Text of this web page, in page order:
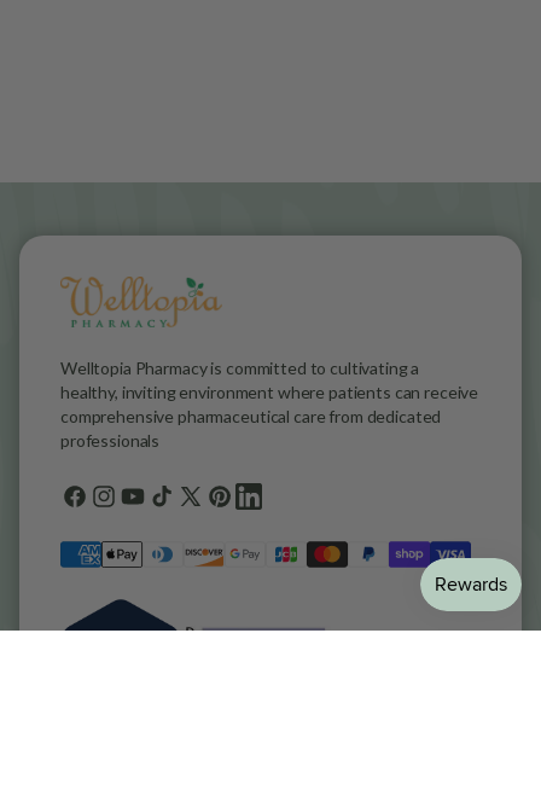
Welltopia Pharmacy is committed to cultivating a
healthy, inviting environment where patients can receive
comprehensive pharmaceutical care from dedicated
professionals
Facebook
Instagram
YouTube
TikTok
X
Pinterestgeneral.social.links.linkedin